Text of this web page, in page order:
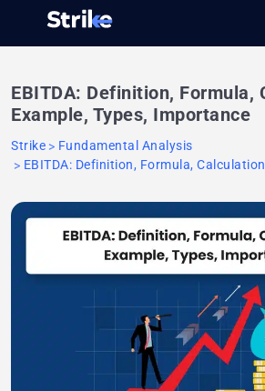
EBITDA: Definition, Formula,
Example, Types, Importance
Strike
Fundamental Analysis
EBITDA: Definition, Formula,